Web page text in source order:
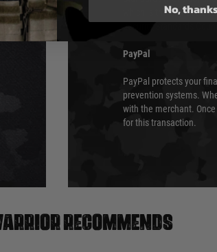
which is the highest
Security Standards
PayPal
PayPal protects your
prevention systems.
with the merchant.
for this transaction.
recommends
No,